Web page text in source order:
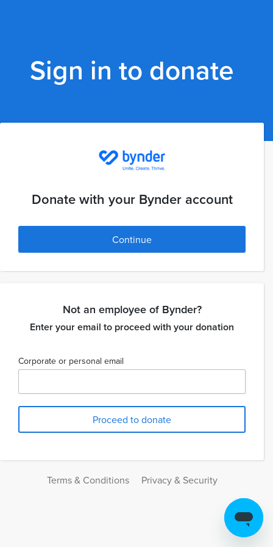
Sign in to donate
Donate with your Bynder account
Continue
Not an employee of Bynder?
Enter your email to proceed with your donation
Corporate or personal email
Terms & Conditions Privacy & Security